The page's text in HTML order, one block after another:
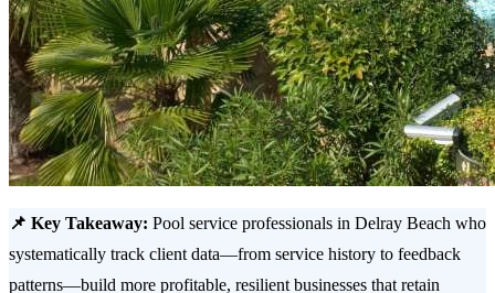
📌 Key Takeaway: Pool service professionals in Delray Beach who
systematically track client data—from service history to feedback
patterns—build more profitable, resilient businesses that retain